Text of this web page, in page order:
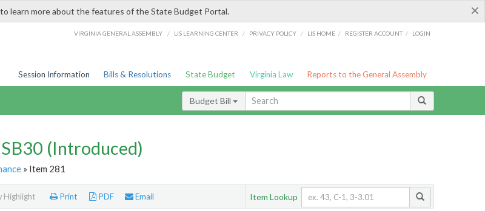
×
to learn more about the features of the State Budget Portal.
VIRGINIA GENERAL ASSEMBLY / LIS LEARNING CENTER / PRIVACY POLICY / LIS HOME / REGISTER ACCOUNT / LOGIN
Session Information Bills & Resolutions State Budget Virginia Law Reports to the General Assembly
Budget Bill
(Introduced)
» Item 281
Highlight Print PDF Email Item Lookup